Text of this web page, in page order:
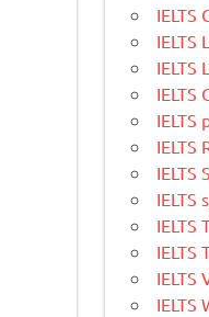
IELTS
IELTS
IELTS
IELTS
IELTS
IELTS
IELTS
IELTS
IELTS
IELTS
IELTS
IELTS